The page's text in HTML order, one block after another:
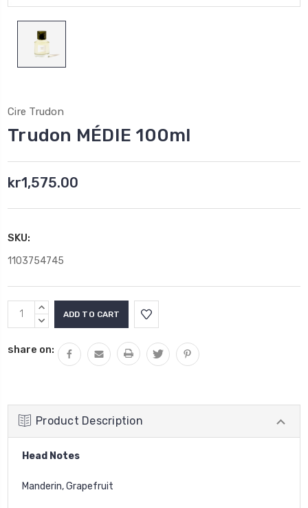
Cire Trudon
Trudon MÉDIE 100ml
kr1,575.00
SKU:
1103754745
Current
Stock:
INCREASE
QUANTITY:
DECREASE
share on:
Product Description
Head Notes
Manderin, Grapefruit